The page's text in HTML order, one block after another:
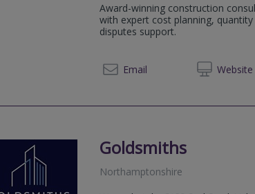
Award-winning construction
with expert cost planning,
disputes support.
Email Website
Goldsmiths
Northamptonshire